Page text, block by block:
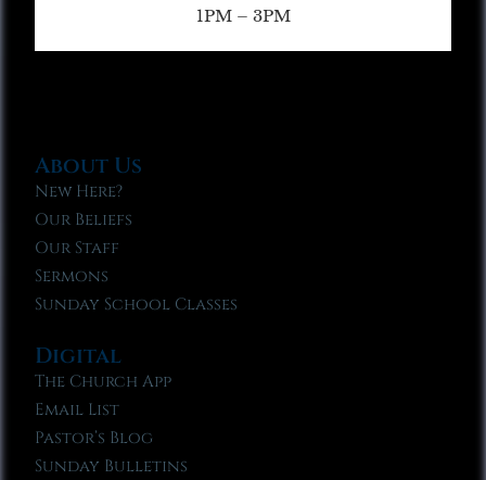
1PM – 3PM
About Us
New Here?
Our Beliefs
Our Staff
Sermons
Sunday School Classes
Digital
The Church App
Email List
Pastor’s Blog
Sunday Bulletins